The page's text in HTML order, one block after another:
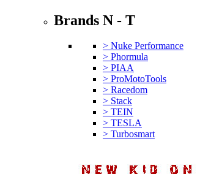
Brands N - T
> Nuke Performance
> Phormula
> PIAA
> ProMotoTools
> Racedom
> Stack
> TEIN
> TESLA
> Turbosmart